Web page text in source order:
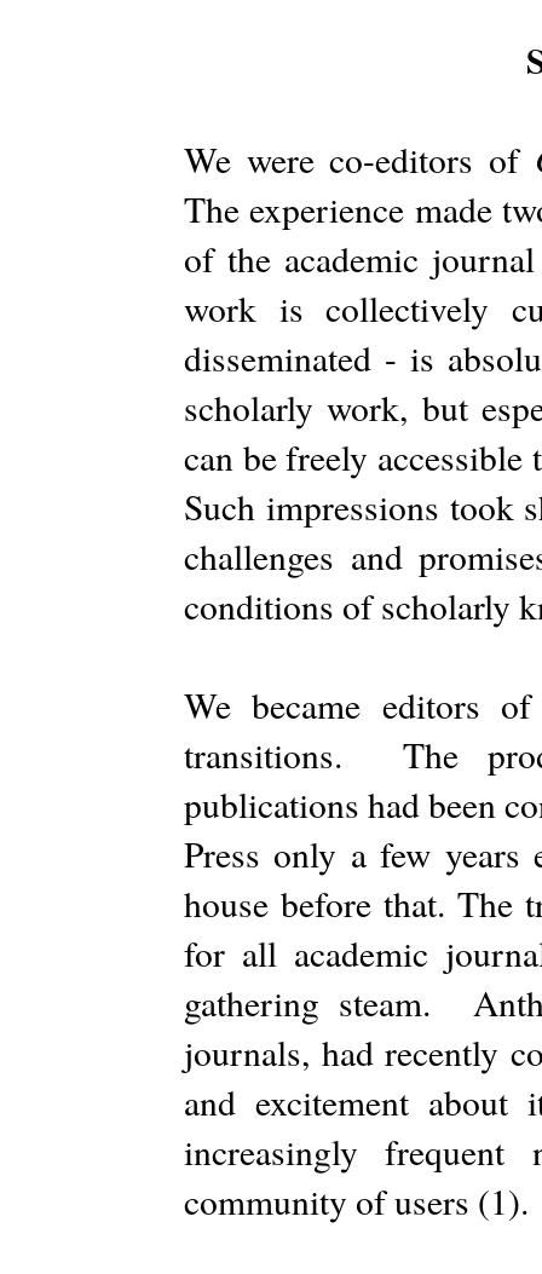
We were co-editors of
The experience made
of the academic
work is collectively
disseminated - is
scholarly work, but
can be freely
Such impressions took
challenges and
conditions of scholarly
We became editors
transitions. The
publications had been
Press only a few years
house before that. The
for all academic
gathering steam.
journals, had recently
and excitement about
increasingly
community of users (1).